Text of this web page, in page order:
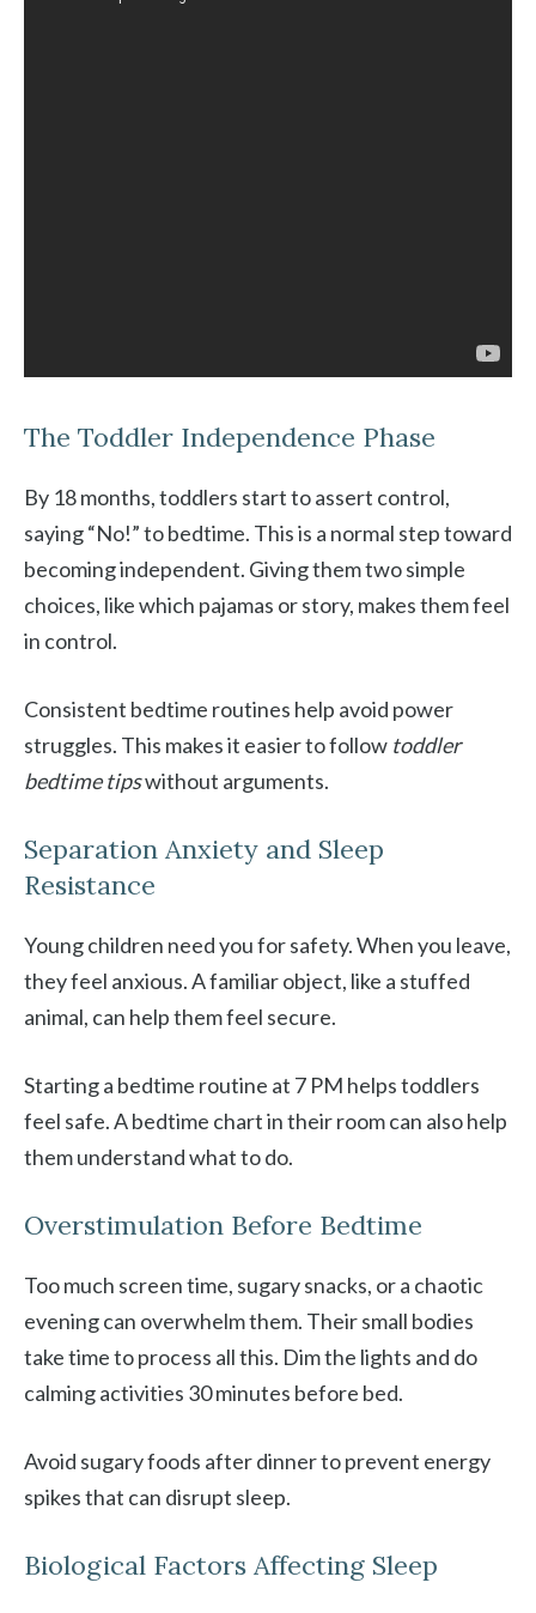
The Toddler Independence Phase
By 18 months, toddlers start to assert control,
saying “No!” to bedtime. This is a normal step toward
becoming independent. Giving them two simple
choices, like which pajamas or story, makes them feel
in control.
Consistent bedtime routines help avoid power
struggles. This makes it easier to follow toddler
bedtime tipswithout arguments.
Separation Anxiety and Sleep
Resistance
Young children need you for safety. When you leave,
they feel anxious. A familiar object, like a stuffed
animal, can help them feel secure.
Starting a bedtime routine at 7 PM helps toddlers
feel safe. A bedtime chart in their room can also help
them understand what to do.
Overstimulation Before Bedtime
Too much screen time, sugary snacks, or a chaotic
evening can overwhelm them. Their small bodies
take time to process all this. Dim the lights and do
calming activities 30 minutes before bed.
Avoid sugary foods after dinner to prevent energy
spikes that can disrupt sleep.
Biological Factors Affecting Sleep